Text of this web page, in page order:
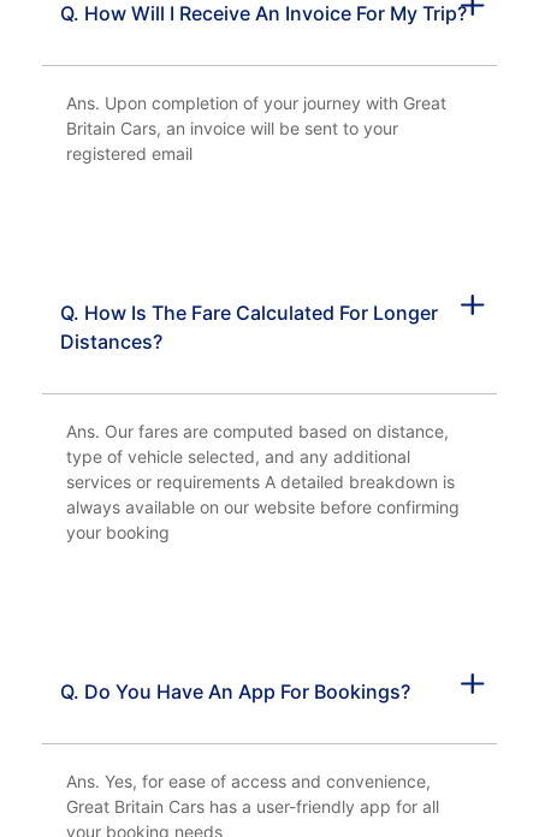
Q. How Will I Receive An Invoice For My Trip?
Ans. Upon completion of your journey with Great
Britain Cars, an invoice will be sent to your
registered email
Q. How Is The Fare Calculated For Longer
Distances?
Ans. Our fares are computed based on distance,
type of vehicle selected, and any additional
services or requirements A detailed breakdown is
always available on our website before confirming
your booking
Q. Do You Have An App For Bookings?
Ans. Yes, for ease of access and convenience,
Great Britain Cars has a user-friendly app for all
your booking needs